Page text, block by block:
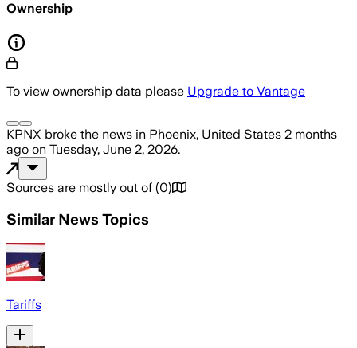
Ownership
To view ownership data please Upgrade to Vantage
KPNX broke the news in Phoenix, United States 2 months
ago on Tuesday, June 2, 2026.
Sources are mostly out of (0)
Similar News Topics
Tariffs